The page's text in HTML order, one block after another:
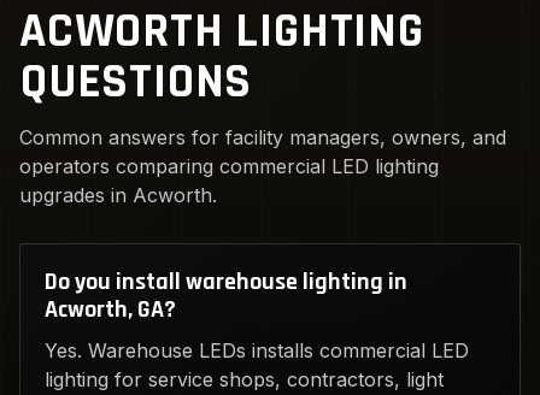
ACWORTH LIGHTING
QUESTIONS
Common answers for facility managers, owners, and
operators comparing commercial LED lighting
upgrades in Acworth.
Do you install warehouse lighting in
Acworth, GA?
Yes. Warehouse LEDs installs commercial LED
lighting for service shops, contractors, light